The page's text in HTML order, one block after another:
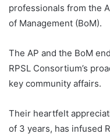
professionals from the
of Management (BoM).
The AP and the BoM
RPSL Consortium’s
key community affairs.
Their heartfelt
of 3 years, has infused